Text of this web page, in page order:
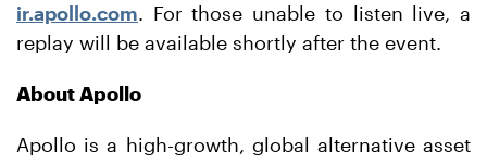
ir.apollo.com. For those unable to listen live, a
replay will be available shortly after the event.
About Apollo
Apollo is a high-growth, global alternative asset